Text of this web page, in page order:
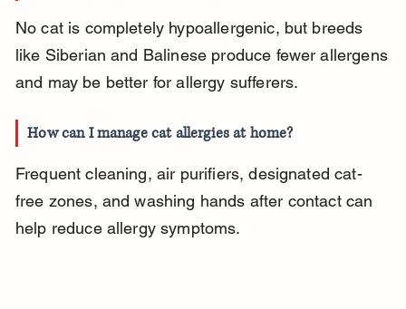
No cat is completely hypoallergenic, but breeds
like Siberian and Balinese produce fewer allergens
and may be better for allergy sufferers.
How can I manage cat allergies at home?
Frequent cleaning, air purifiers, designated cat-
free zones, and washing hands after contact can
help reduce allergy symptoms.